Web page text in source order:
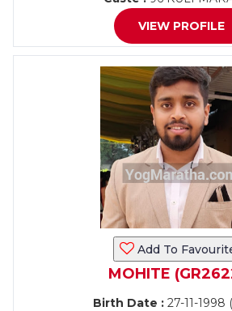
VIEW PROFILE
Add To
MOHITE
Birth Date : 27-11-1998